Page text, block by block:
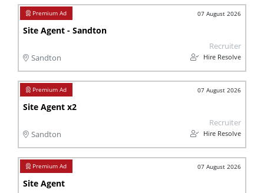
07 August 2026
Site Agent - Sandton
Sandton
Recruiter
Hire Resolve
07 August 2026
Site Agent x2
Sandton
Recruiter
Hire Resolve
07 August 2026
Site Agent